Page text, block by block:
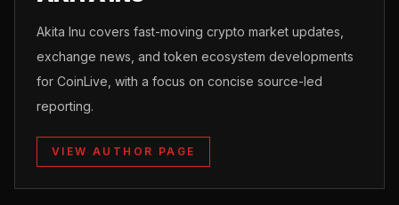
Akita Inu covers fast-moving crypto market updates,
exchange news, and token ecosystem developments
for CoinLive, with a focus on concise source-led
reporting.
VIEW AUTHOR PAGE